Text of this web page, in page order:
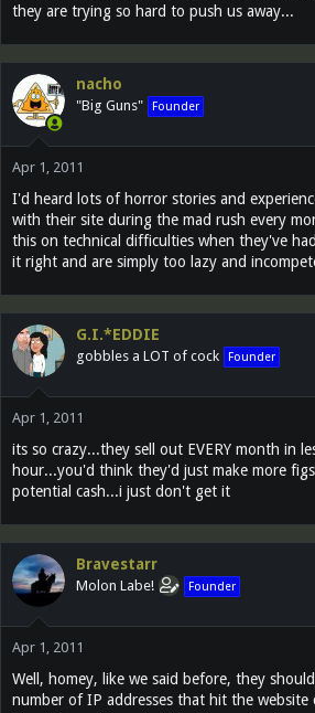
they are trying so hard to push us away...
nacho
"Big Guns" Founder
Apr 1, 2011
I'd heard lots of horror stories and
with their site during the mad rush every
this on technical difficulties when they've
it right and are simply too lazy and
G.I.*EDDIE
gobbles a LOT of cock Founder
Apr 1, 2011
its so crazy...they sell out EVERY month in
hour...you'd think they'd just make more
potential cash...i just don't get it
Bravestarr
Molon Labe! Founder
Apr 1, 2011
Well, homey, like we said before, they
number of IP addresses that hit the website